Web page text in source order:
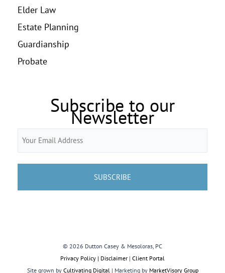
Elder Law
Estate Planning
Guardianship
Probate
Subscribe to our
Newsletter
© 2026 Dutton Casey & Mesoloras, PC
Privacy Policy | Disclaimer | Client Portal
Site grown by Cultivating Digital| Marketing by MarketVisory Group